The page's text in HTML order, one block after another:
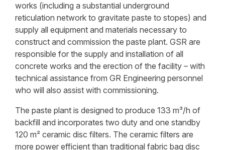
works (including a substantial underground
reticulation network to gravitate paste to stopes) and
supply all equipment and materials necessary to
construct and commission the paste plant. GSR are
responsible for the supply and installation of all
concrete works and the erection of the facility – with
technical assistance from GR Engineering personnel
who will also assist with commissioning.
The paste plant is designed to produce 133 m³/h of
backfill and incorporates two duty and one standby
120 m² ceramic disc filters. The ceramic filters are
more power efficient than traditional fabric bag disc